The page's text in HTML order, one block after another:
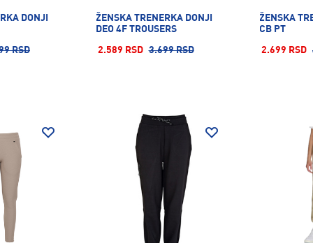
DONJI
RSD
ŽENSKA TRENERKA DONJI
DEO 4F TROUSERS
2.589 RSD 3.699 RSD
ŽENSKA
CB PT
2.699 RSD